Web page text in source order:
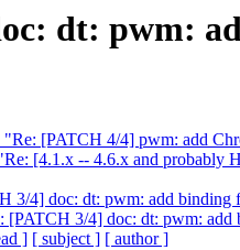
dt: pwm:
[PATCH 4/4] pwm: add
[4.1.x -- 4.6.x and probably
3/4] doc: dt: pwm: add binding
[PATCH 3/4] doc: dt: pwm:
] [ subject ] [ author ]